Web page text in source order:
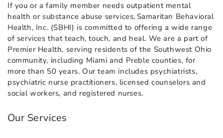
If you or a family member needs outpatient mental
health or substance abuse services, Samaritan Behavioral
Health, Inc. (SBHI) is committed to offering a wide range
of services that teach, touch, and heal. We are a part of
Premier Health, serving residents of the Southwest Ohio
community, including Miami and Preble counties, for
more than 50 years. Our team includes psychiatrists,
psychiatric nurse practitioners, licensed counselors and
social workers, and registered nurses.
Our Services